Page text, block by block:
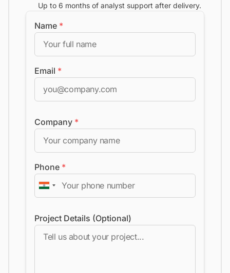
Up to 6 months of analyst support after delivery.
Name *
Email *
Company *
Phone *
Project Details (Optional)